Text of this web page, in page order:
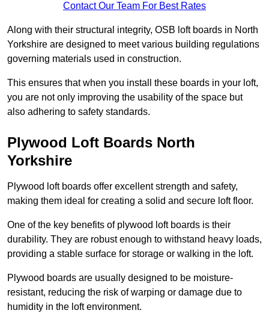
Contact Our Team For Best Rates
Along with their structural integrity, OSB loft boards in North
Yorkshire are designed to meet various building regulations
governing materials used in construction.
This ensures that when you install these boards in your loft,
you are not only improving the usability of the space but
also adhering to safety standards.
Plywood Loft Boards North
Yorkshire
Plywood loft boards offer excellent strength and safety,
making them ideal for creating a solid and secure loft floor.
One of the key benefits of plywood loft boards is their
durability. They are robust enough to withstand heavy loads,
providing a stable surface for storage or walking in the loft.
Plywood boards are usually designed to be moisture-
resistant, reducing the risk of warping or damage due to
humidity in the loft environment.